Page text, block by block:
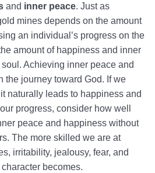
and inner peace. Just as
mines depends on the amount
an individual’s progress on the
amount of happiness and inner
Achieving inner peace and
the journey toward God. If we
naturally leads to happiness and
progress, consider how well
peace and happiness without
The more skilled we are at
irritability, jealousy, fear, and
becomes.